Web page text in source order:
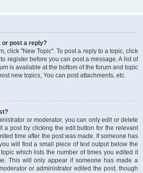
or post a reply?
click "New Topic". To post a reply to a topic, click
register before you can post a message. A list of
is available at the bottom of the forum and topic
new topics, You can post attachments, etc.
or moderator, you can only edit or delete
a post by clicking the edit button for the relevant
time after the post was made. If someone has
will find a small piece of text output below the
which lists the number of times you edited it
This will only appear if someone has made a
or administrator edited the post, though